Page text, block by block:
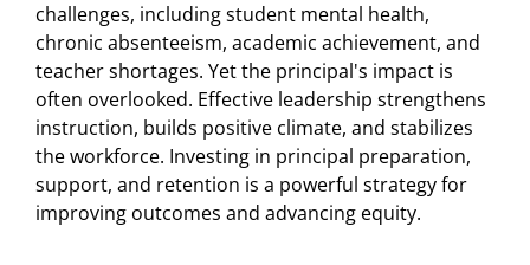
challenges, including student mental health,
chronic absenteeism, academic achievement, and
teacher shortages. Yet the principal's impact is
often overlooked. Effective leadership strengthens
instruction, builds positive climate, and stabilizes
the workforce. Investing in principal preparation,
support, and retention is a powerful strategy for
improving outcomes and advancing equity.